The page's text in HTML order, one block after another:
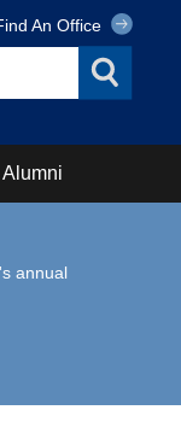
An Office
Alumni
annual